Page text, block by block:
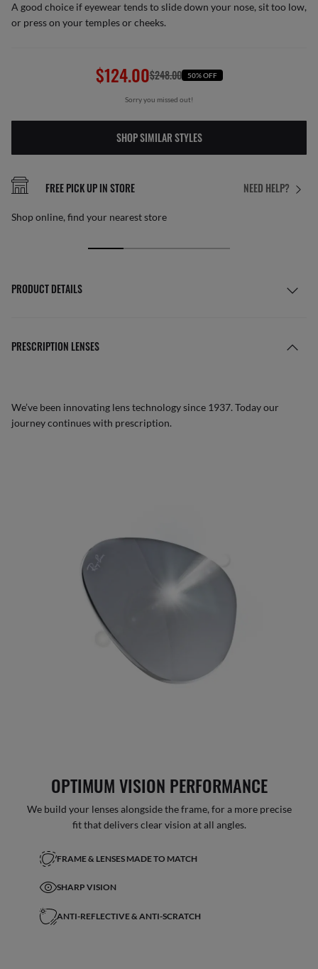
A good choice if eyewear tends to slide down your nose, sit too low,
or press on your temples or cheeks.
$124.00$248.00 50% OFF
Sorry you missed out!
SHOP SIMILAR STYLES
NEED HELP?
FREE PICK UP IN STORE
Shop online, find your nearest store
PRODUCT DETAILS
PRESCRIPTION LENSES
We’ve been innovating lens technology since 1937. Today our
journey continues with prescription.
OPTIMUM VISION PERFORMANCE
We build your lenses alongside the frame, for a more precise
fit that delivers clear vision at all angles.
FRAME & LENSES MADE TO MATCH
SHARP VISION
ANTI-REFLECTIVE & ANTI-SCRATCH